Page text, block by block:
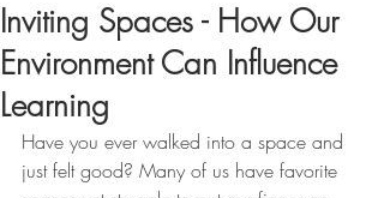
Inviting Spaces - How Our
Environment Can Influence
Learning
Have you ever walked into a space and
just felt good? Many of us have favorite